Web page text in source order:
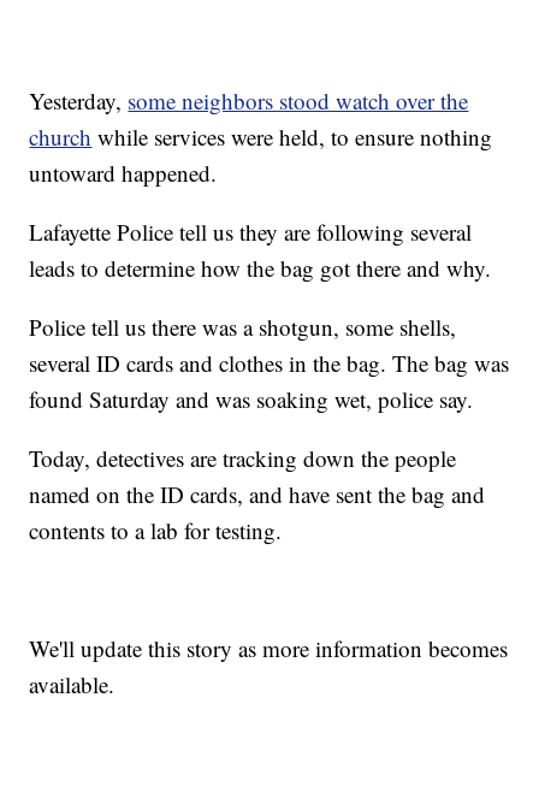
Yesterday, some neighbors stood watch over the
church while services were held, to ensure nothing
untoward happened.
Lafayette Police tell us they are following several
leads to determine how the bag got there and why.
Police tell us there was a shotgun, some shells,
several ID cards and clothes in the bag. The bag was
found Saturday and was soaking wet, police say.
Today, detectives are tracking down the people
named on the ID cards, and have sent the bag and
contents to a lab for testing.
We'll update this story as more information becomes
available.